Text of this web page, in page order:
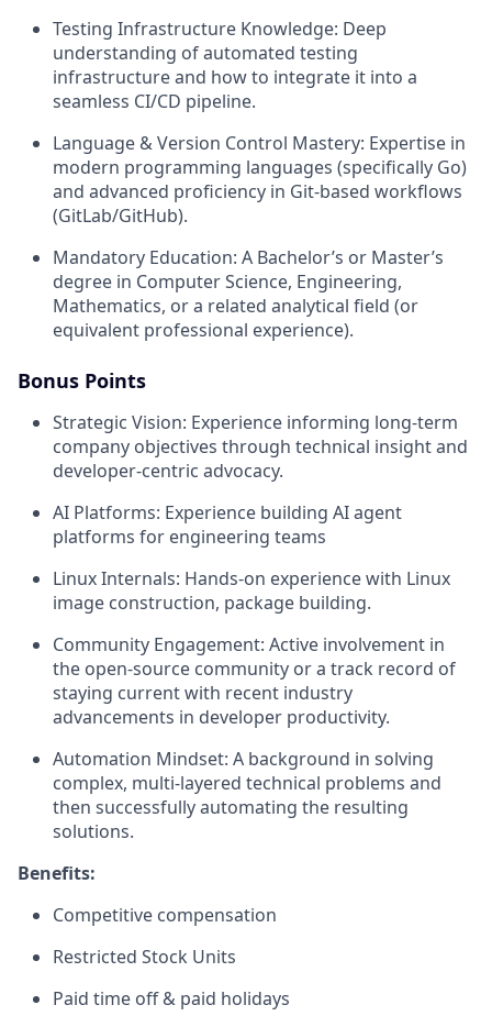
Testing Infrastructure Knowledge: Deep
understanding of automated testing
infrastructure and how to integrate it into a
seamless CI/CD pipeline.
Language & Version Control Mastery: Expertise in
modern programming languages (specifically Go)
and advanced proficiency in Git-based workflows
(GitLab/GitHub).
Mandatory Education: A Bachelor’s or Master’s
degree in Computer Science, Engineering,
Mathematics, or a related analytical field (or
equivalent professional experience).
Bonus Points
Strategic Vision: Experience informing long-term
company objectives through technical insight and
developer-centric advocacy.
AI Platforms: Experience building AI agent
platforms for engineering teams
Linux Internals: Hands-on experience with Linux
image construction, package building.
Community Engagement: Active involvement in
the open-source community or a track record of
staying current with recent industry
advancements in developer productivity.
Automation Mindset: A background in solving
complex, multi-layered technical problems and
then successfully automating the resulting
solutions.
Benefits:
Competitive compensation
Restricted Stock Units
Paid time off & paid holidays